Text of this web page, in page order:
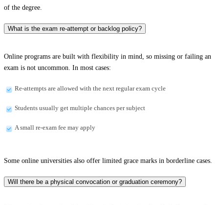
of the degree.
What is the exam re-attempt or backlog policy?
Online programs are built with flexibility in mind, so missing or failing an
exam is not uncommon. In most cases:
Re-attempts are allowed with the next regular exam cycle
Students usually get multiple chances per subject
A small re-exam fee may apply
Some online universities also offer limited grace marks in borderline cases.
Will there be a physical convocation or graduation ceremony?